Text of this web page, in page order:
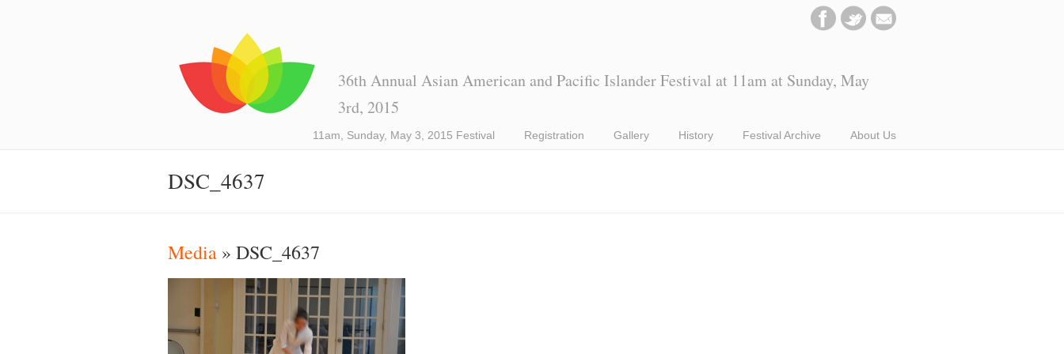
36th Annual Asian American and Pacific Islander Festival at 11am at Sunday, May
3rd, 2015
11am, Sunday, May 3, 2015 Festival Registration Gallery History Festival Archive About Us
DSC_4637
Media » DSC_4637